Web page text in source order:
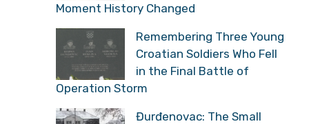
Moment History Changed
Remembering Three Young
Croatian Soldiers Who Fell
in the Final Battle of
Operation Storm
Đurđenovac: The Small